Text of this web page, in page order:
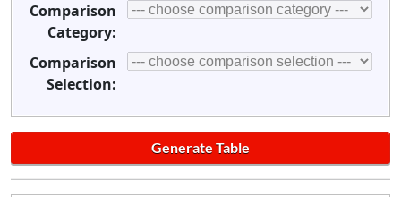
Comparison
Category:
Comparison
Selection: